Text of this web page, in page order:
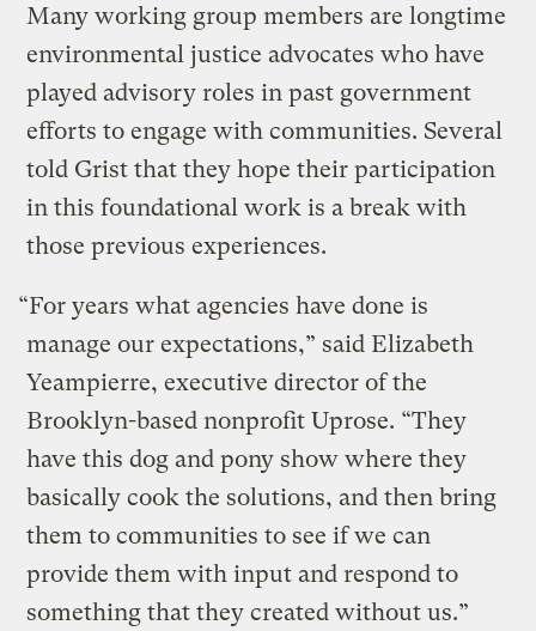
Many working group members are longtime
environmental justice advocates who have
played advisory roles in past government
efforts to engage with communities. Several
told Grist that they hope their participation
in this foundational work is a break with
those previous experiences.
“For years what agencies have done is
manage our expectations,” said Elizabeth
Yeampierre, executive director of the
Brooklyn-based nonprofit Uprose. “They
have this dog and pony show where they
basically cook the solutions, and then bring
them to communities to see if we can
provide them with input and respond to
something that they created without us.”